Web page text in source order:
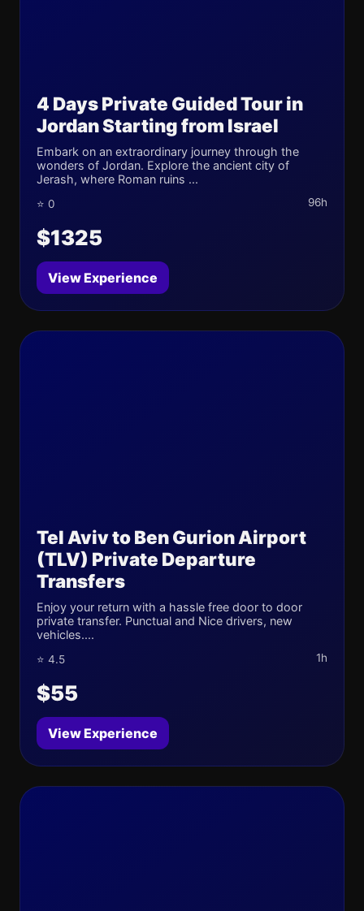
4 Days Private Guided Tour in
Jordan Starting from Israel
Embark on an extraordinary journey through the
wonders of Jordan. Explore the ancient city of
Jerash, where Roman ruins ...
⭐ 0 96h
$1325
View Experience
Tel Aviv to Ben Gurion Airport
(TLV) Private Departure
Transfers
Enjoy your return with a hassle free door to door
private transfer. Punctual and Nice drivers, new
vehicles....
⭐ 4.5 1h
$55
View Experience